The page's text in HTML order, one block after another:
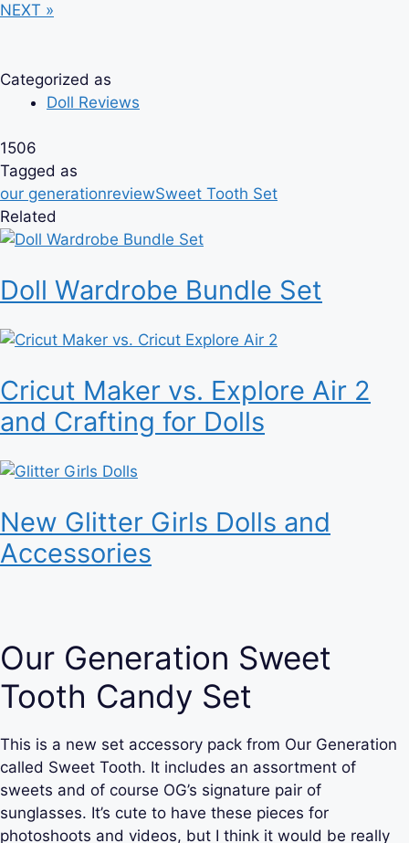
NEXT »
Categorized as
Doll Reviews
1506
Tagged as
our generationreviewSweet Tooth Set
Related
Doll Wardrobe Bundle Set
Cricut Maker vs. Explore Air 2
and Crafting for Dolls
New Glitter Girls Dolls and
Accessories
Our Generation Sweet
Tooth Candy Set
This is a new set accessory pack from Our Generation
called Sweet Tooth. It includes an assortment of
sweets and of course OG’s signature pair of
sunglasses. It’s cute to have these pieces for
photoshoots and videos, but I think it would be really